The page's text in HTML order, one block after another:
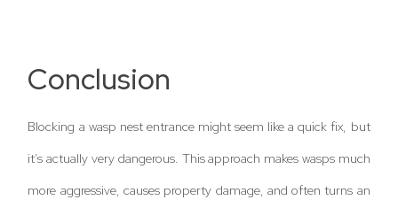
Conclusion
Blocking a wasp nest entrance might seem like a quick fix, but
it’s actually very dangerous. This approach makes wasps much
more aggressive, causes property damage, and often turns an